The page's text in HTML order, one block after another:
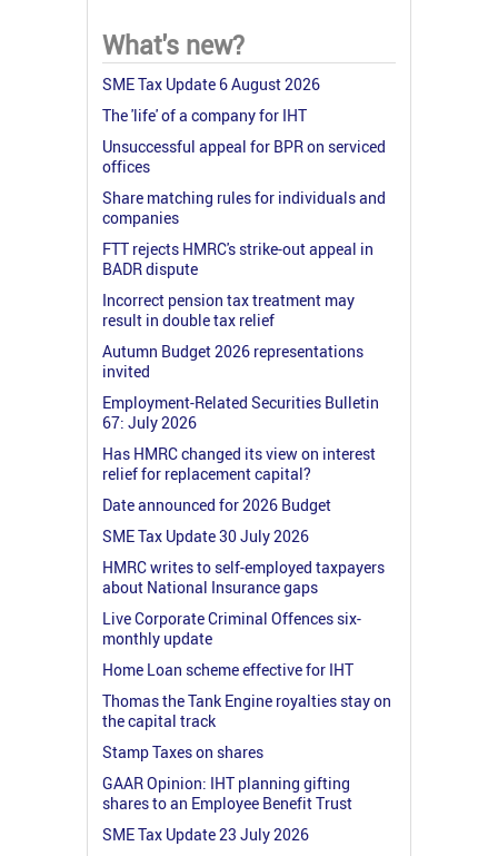
What's new?
SME Tax Update 6 August 2026
The 'life' of a company for IHT
Unsuccessful appeal for BPR on serviced
offices
Share matching rules for individuals and
companies
FTT rejects HMRC's strike-out appeal in
BADR dispute
Incorrect pension tax treatment may
result in double tax relief
Autumn Budget 2026 representations
invited
Employment-Related Securities Bulletin
67: July 2026
Has HMRC changed its view on interest
relief for replacement capital?
Date announced for 2026 Budget
SME Tax Update 30 July 2026
HMRC writes to self-employed taxpayers
about National Insurance gaps
Live Corporate Criminal Offences six-
monthly update
Home Loan scheme effective for IHT
Thomas the Tank Engine royalties stay on
the capital track
Stamp Taxes on shares
GAAR Opinion: IHT planning gifting
shares to an Employee Benefit Trust
SME Tax Update 23 July 2026